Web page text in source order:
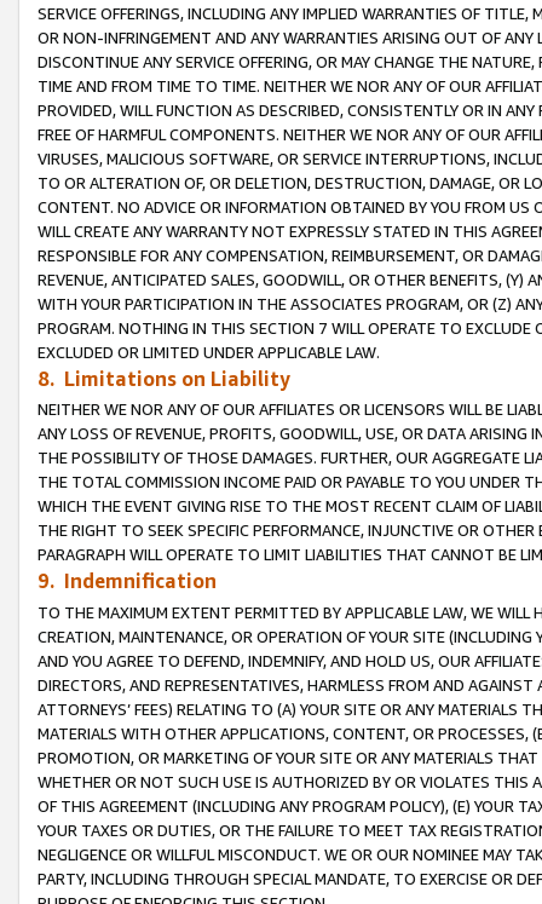
SERVICE OFFERINGS, INCLUDING ANY IMPLIED WARRANTIES OF
OR NON-INFRINGEMENT AND ANY WARRANTIES ARISING OUT OF ANY
DISCONTINUE ANY SERVICE OFFERING, OR MAY CHANGE THE
TIME AND FROM TIME TO TIME. NEITHER WE NOR ANY OF OUR
PROVIDED, WILL FUNCTION AS DESCRIBED, CONSISTENTLY OR IN
FREE OF HARMFUL COMPONENTS. NEITHER WE NOR ANY OF OUR
VIRUSES, MALICIOUS SOFTWARE, OR SERVICE INTERRUPTIONS,
TO OR ALTERATION OF, OR DELETION, DESTRUCTION, DAMAGE, OR
CONTENT. NO ADVICE OR INFORMATION OBTAINED BY YOU FROM
WILL CREATE ANY WARRANTY NOT EXPRESSLY STATED IN THIS
RESPONSIBLE FOR ANY COMPENSATION, REIMBURSEMENT, OR
REVENUE, ANTICIPATED SALES, GOODWILL, OR OTHER BENEFITS,
WITH YOUR PARTICIPATION IN THE ASSOCIATES PROGRAM, OR (Z)
PROGRAM. NOTHING IN THIS SECTION 7 WILL OPERATE TO
EXCLUDED OR LIMITED UNDER APPLICABLE LAW.
8. Limitations on Liability
NEITHER WE NOR ANY OF OUR AFFILIATES OR LICENSORS WILL BE
ANY LOSS OF REVENUE, PROFITS, GOODWILL, USE, OR DATA ARISING
THE POSSIBILITY OF THOSE DAMAGES. FURTHER, OUR AGGREGATE
THE TOTAL COMMISSION INCOME PAID OR PAYABLE TO YOU UNDER
WHICH THE EVENT GIVING RISE TO THE MOST RECENT CLAIM OF
THE RIGHT TO SEEK SPECIFIC PERFORMANCE, INJUNCTIVE OR
PARAGRAPH WILL OPERATE TO LIMIT LIABILITIES THAT CANNOT BE
9. Indemnification
TO THE MAXIMUM EXTENT PERMITTED BY APPLICABLE LAW, WE WILL
CREATION, MAINTENANCE, OR OPERATION OF YOUR SITE (INCLUDING
AND YOU AGREE TO DEFEND, INDEMNIFY, AND HOLD US, OUR
DIRECTORS, AND REPRESENTATIVES, HARMLESS FROM AND
ATTORNEYS’ FEES) RELATING TO (A) YOUR SITE OR ANY MATERIALS
MATERIALS WITH OTHER APPLICATIONS, CONTENT, OR PROCESSES,
PROMOTION, OR MARKETING OF YOUR SITE OR ANY MATERIALS
WHETHER OR NOT SUCH USE IS AUTHORIZED BY OR VIOLATES THIS
OF THIS AGREEMENT (INCLUDING ANY PROGRAM POLICY), (E) YOUR
YOUR TAXES OR DUTIES, OR THE FAILURE TO MEET TAX
NEGLIGENCE OR WILLFUL MISCONDUCT. WE OR OUR NOMINEE MAY
PARTY, INCLUDING THROUGH SPECIAL MANDATE, TO EXERCISE OR